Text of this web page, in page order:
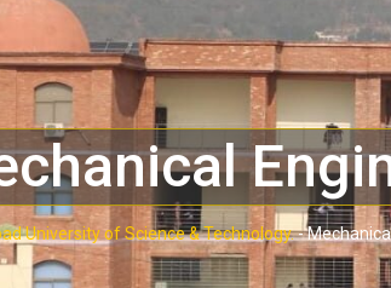
University of Science & Technology.-